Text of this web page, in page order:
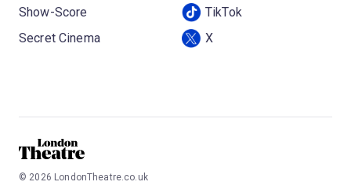
Show-Score
Secret Cinema
TikTok
X
© 2026 LondonTheatre.co.uk